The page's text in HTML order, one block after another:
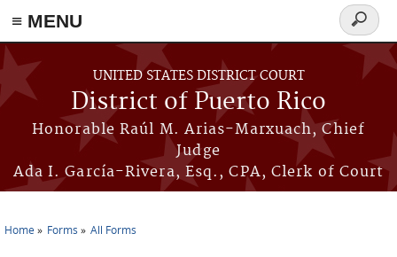
≡ MENU
Skip to main content
UNITED STATES DISTRICT COURT
District of Puerto Rico
Honorable Raúl M. Arias-Marxuach, Chief
Judge
Ada I. García-Rivera, Esq., CPA, Clerk of Court
Search
form
Home Forms All Forms